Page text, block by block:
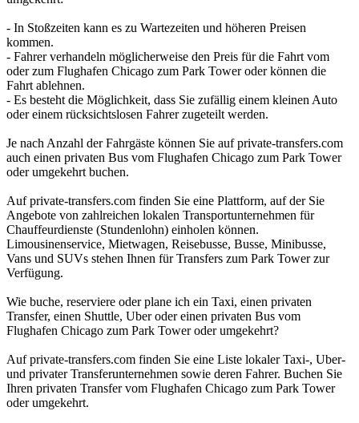
- In Stoßzeiten kann es zu Wartezeiten und höheren Preisen
kommen.
- Fahrer verhandeln möglicherweise den Preis für die Fahrt vom
oder zum Flughafen Chicago zum Park Tower oder können die
Fahrt ablehnen.
- Es besteht die Möglichkeit, dass Sie zufällig einem kleinen Auto
oder einem rücksichtslosen Fahrer zugeteilt werden.
Je nach Anzahl der Fahrgäste können Sie auf private-transfers.com
auch einen privaten Bus vom Flughafen Chicago zum Park Tower
oder umgekehrt buchen.
Auf private-transfers.com finden Sie eine Plattform, auf der Sie
Angebote von zahlreichen lokalen Transportunternehmen für
Chauffeurdienste (Stundenlohn) einholen können.
Limousinenservice, Mietwagen, Reisebusse, Busse, Minibusse,
Vans und SUVs stehen Ihnen für Transfers zum Park Tower zur
Verfügung.
Wie buche, reserviere oder plane ich ein Taxi, einen privaten
Transfer, einen Shuttle, Uber oder einen privaten Bus vom
Flughafen Chicago zum Park Tower oder umgekehrt?
Auf private-transfers.com finden Sie eine Liste lokaler Taxi-, Uber-
und privater Transferunternehmen sowie deren Fahrer. Buchen Sie
Ihren privaten Transfer vom Flughafen Chicago zum Park Tower
oder umgekehrt.